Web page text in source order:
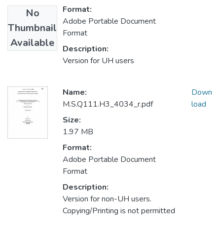
No
Thumbnail
Available
Format:
Adobe Portable Document
Format
Description:
Version for UH users
Name:
M.S.Q111.H3_4034_r.pdf
Size:
1.97 MB
Format:
Adobe Portable Document
Format
Description:
Version for non-UH users.
Copying/Printing is not permitted
Down
load